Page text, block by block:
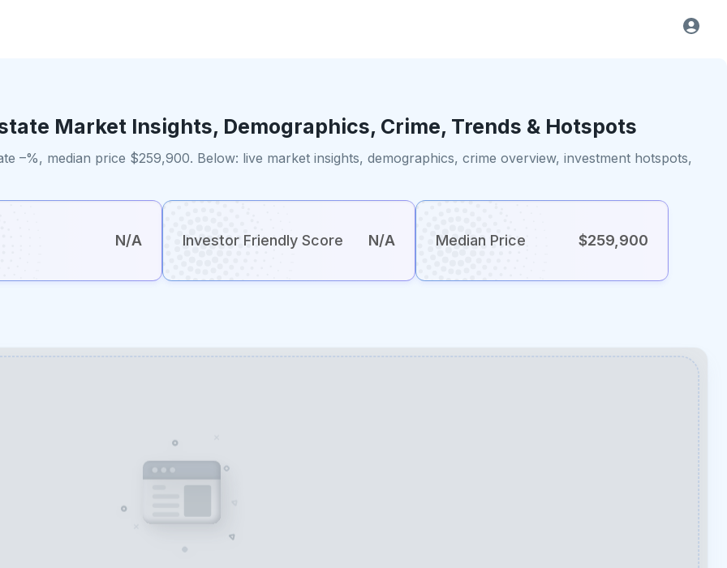
Market Insights, Demographics, Crime, Trends & Hotspots
–%, median price $259,900. Below: live market insights, demographics, crime overview, investment hotspots,
N/A Investor Friendly Score N/A Median Price $259,900